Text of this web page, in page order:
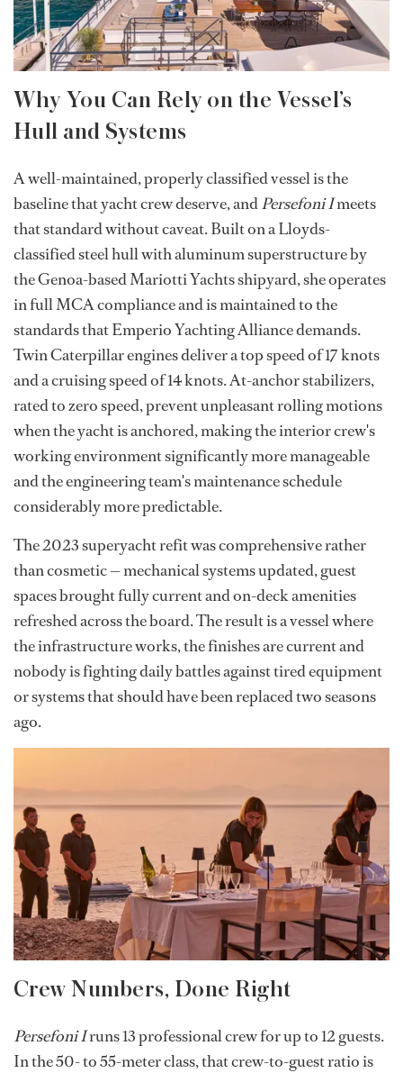
Why You Can Rely on the Vessel’s
Hull and Systems
A well-maintained, properly classified vessel is the
baseline that yacht crew deserve, andPersefoni Imeets
that standard without caveat. Built on a Lloyds-
classified steel hull with aluminum superstructure by
the Genoa-based Mariotti Yachts shipyard, she operates
in full MCA compliance and is maintained to the
standards that Emperio Yachting Alliance demands.
Twin Caterpillar engines deliver a top speed of 17 knots
and a cruising speed of 14 knots. At-anchor stabilizers,
rated to zero speed, prevent unpleasant rolling motions
when the yacht is anchored, making the interior crew's
working environment significantly more manageable
and the engineering team's maintenance schedule
considerably more predictable.
The 2023 superyacht refit was comprehensive rather
than cosmetic — mechanical systems updated, guest
spaces brought fully current and on-deck amenities
refreshed across the board. The result is a vessel where
the infrastructure works, the finishes are current and
nobody is fighting daily battles against tired equipment
or systems that should have been replaced two seasons
ago.
Crew Numbers, Done Right
Persefoni Iruns 13 professional crew for up to 12 guests.
In the 50- to 55-meter class, that crew-to-guest ratio is